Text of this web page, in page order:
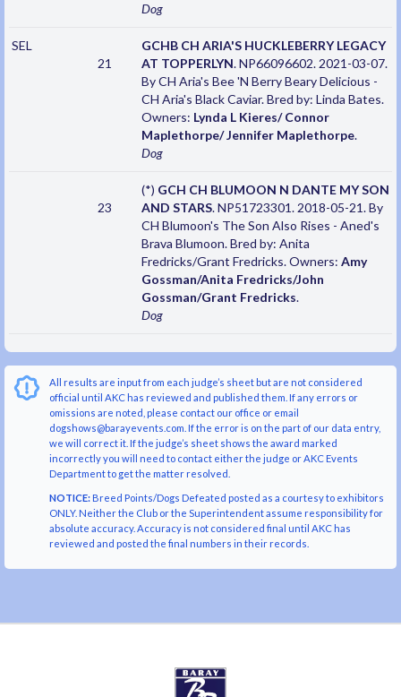
Dog
SEL
21
GCHB CH ARIA'S HUCKLEBERRY LEGACY
AT TOPPERLYN. NP66096602. 2021-03-07.
By CH Aria's Bee 'N Berry Beary Delicious -
CH Aria's Black Caviar. Bred by: Linda Bates.
Owners: Lynda L Kieres/ Connor
Maplethorpe/ Jennifer Maplethorpe.
Dog
23
(*) GCH CH BLUMOON N DANTE MY SON
AND STARS. NP51723301. 2018-05-21. By
CH Blumoon's The Son Also Rises - Aned's
Brava Blumoon. Bred by: Anita
Fredricks/Grant Fredricks. Owners: Amy
Gossman/Anita Fredricks/John
Gossman/Grant Fredricks.
Dog
All results are input from each judge’s sheet but are not considered
official until AKC has reviewed and published them. If any errors or
omissions are noted, please contact our office or email
dogshows@barayevents.com. If the error is on the part of our data entry,
we will correct it. If the judge’s sheet shows the award marked
incorrectly you will need to contact either the judge or AKC Events
Department to get the matter resolved.
NOTICE:Breed Points/Dogs Defeated posted as a courtesy to exhibitors
ONLY. Neither the Club or the Superintendent assume responsibility for
absolute accuracy. Accuracy is not considered final until AKC has
reviewed and posted the final numbers in their records.